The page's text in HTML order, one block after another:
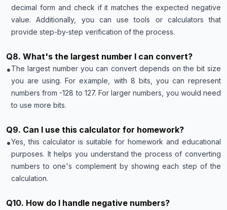
decimal form and check if it matches the expected negative
value. Additionally, you can use tools or calculators that
provide step-by-step verification of the process.
Q8. What's the largest number I can convert?
•The largest number you can convert depends on the bit size
you are using. For example, with 8 bits, you can represent
numbers from -128 to 127. For larger numbers, you would need
to use more bits.
Q9. Can I use this calculator for homework?
•Yes, this calculator is suitable for homework and educational
purposes. It helps you understand the process of converting
numbers to one's complement by showing each step of the
calculation.
Q10. How do I handle negative numbers?